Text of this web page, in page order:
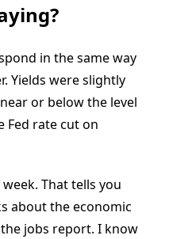
in the same way
Yields were slightly
or below the level
Fed rate cut on
That tells you
about the economic
jobs report. I know